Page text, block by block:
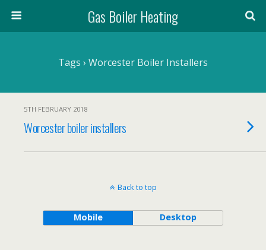
Gas Boiler Heating
Tags › Worcester Boiler Installers
5TH FEBRUARY 2018
Worcester boiler installers
Back to top
Mobile Desktop